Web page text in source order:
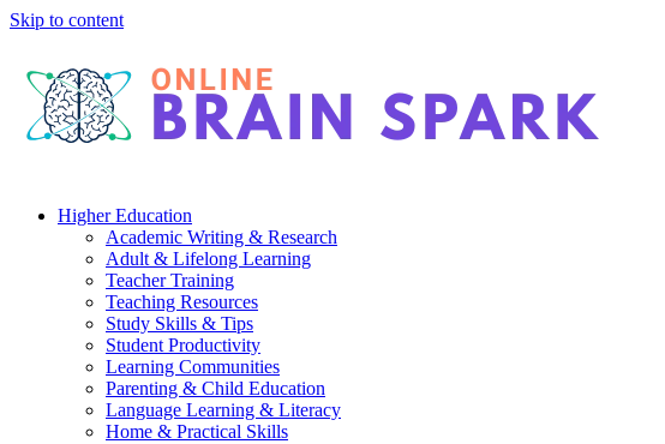
Skip to content
Higher Education
Academic Writing & Research
Adult & Lifelong Learning
Teacher Training
Teaching Resources
Study Skills & Tips
Student Productivity
Learning Communities
Parenting & Child Education
Language Learning & Literacy
Home & Practical Skills